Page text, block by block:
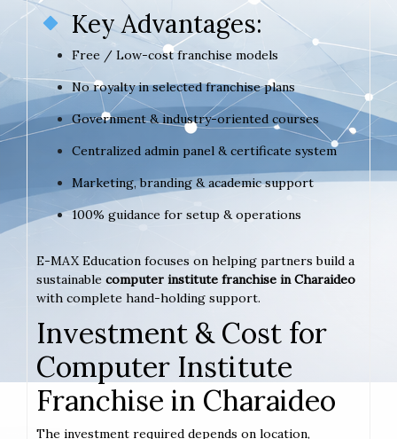
Key Advantages:
Free / Low-cost franchise models
No royalty in selected franchise plans
Government & industry-oriented courses
Centralized admin panel & certificate system
Marketing, branding & academic support
100% guidance for setup & operations
E-MAX Education focuses on helping partners build a
sustainable computer institute franchise in Charaideo
with complete hand-holding support.
Investment & Cost for
Computer Institute
Franchise in Charaideo
The investment required depends on location,